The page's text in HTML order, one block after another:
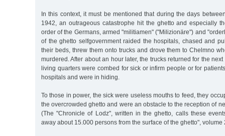
In this context, it must be mentioned that during the days
1942, an outrageous catastrophe hit the ghetto and especially
order of the Germans, armed "militiamen" ("Milizionäre") and
of the ghetto selfgovernment raided the hospitals, chased and
their beds, threw them onto trucks and drove them to Chelmno
murdered. After about an hour later, the trucks returned for the
living quarters were combed for sick or infirm people or for
hospitals and were in hiding.
To those in power, the sick were useless mouths to feed, they
the overcrowded ghetto and were an obstacle to the reception of
(The "Chronicle of Lodz", written in the ghetto, calls these
away about 15.000 persons from the surface of the ghetto", volume